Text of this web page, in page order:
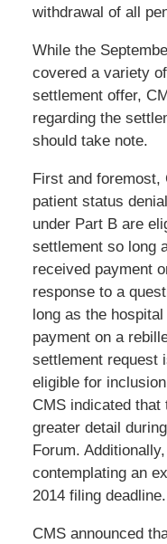
withdrawal of all
While the
covered a variety
settlement offer,
regarding the
should take note.
First and foremost,
patient status
under Part B are
settlement so long
received payment
response to a
long as the
payment on a
settlement request
eligible for
CMS indicated
greater detail
Forum.
contemplating an
2014 filing deadline.
CMS announced